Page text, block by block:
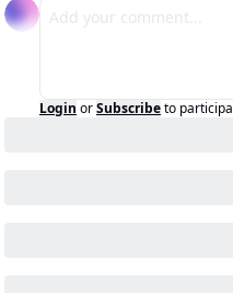
Login orSubscribeto